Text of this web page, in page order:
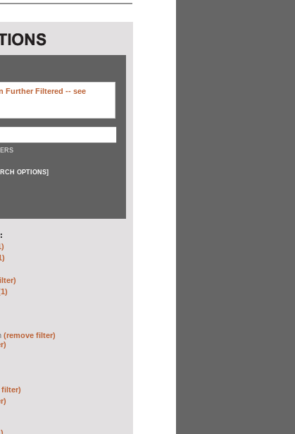
Further Filtered -- see
OPTIONS]
(remove filter)
filter)